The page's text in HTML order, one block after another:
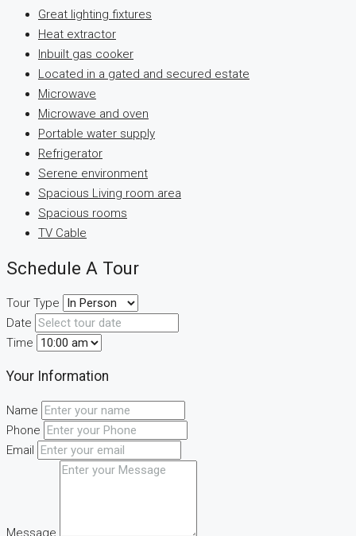
Great lighting fixtures
Heat extractor
Inbuilt gas cooker
Located in a gated and secured estate
Microwave
Microwave and oven
Portable water supply
Refrigerator
Serene environment
Spacious Living room area
Spacious rooms
TV Cable
Schedule A Tour
Tour Type
Date
Time
Your Information
Name
Phone
Email
Message